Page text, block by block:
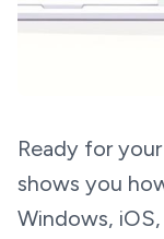
Ready for
shows you
Windows,